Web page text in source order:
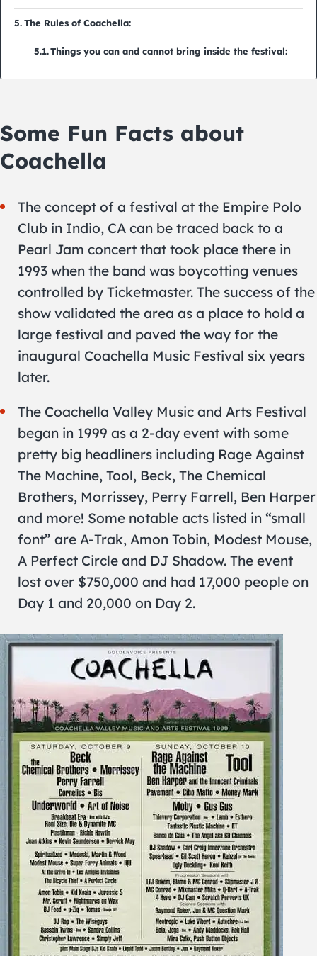
The Rules of Coachella:
Things you can and cannot bring inside the festival:
Some Fun Facts about
Coachella
The concept of a festival at the Empire Polo
Club in Indio, CA can be traced back to a
Pearl Jam concert that took place there in
1993 when the band was boycotting venues
controlled by Ticketmaster. The success of the
show validated the area as a place to hold a
large festival and paved the way for the
inaugural Coachella Music Festival six years
later.
The Coachella Valley Music and Arts Festival
began in 1999 as a 2-day event with some
pretty big headliners including Rage Against
The Machine, Tool, Beck, The Chemical
Brothers, Morrissey, Perry Farrell, Ben Harper
and more! Some notable acts listed in “small
font” are A-Trak, Amon Tobin, Modest Mouse,
A Perfect Circle and DJ Shadow. The event
lost over $750,000 and had 17,000 people on
Day 1 and 20,000 on Day 2.